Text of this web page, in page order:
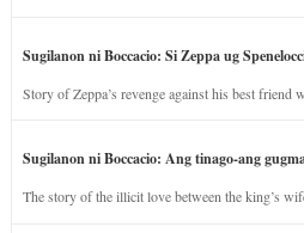
Sugilanon ni Boccacio: Si Zeppa ug
Story of Zeppa’s revenge against his best
Sugilanon ni Boccacio: Ang tinago-ang
The story of the illicit love between the king’s